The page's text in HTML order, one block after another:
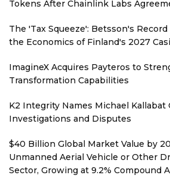
Tokens After Chainlink Labs
The 'Tax Squeeze': Betsson's
the Economics of Finland's 2027
ImagineX Acquires Payteros to
Transformation Capabilities
K2 Integrity Names Michael Kallabat
Investigations and Disputes
$40 Billion Global Market Value by
Unmanned Aerial Vehicle or Other
Sector, Growing at 9.2% Compound